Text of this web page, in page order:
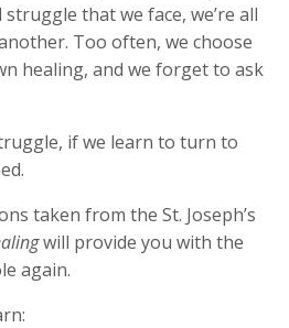
that we face, we’re all
Too often, we choose
healing, and we forget to ask
if we learn to turn to
taken from the St. Joseph’s
will provide you with the
again.